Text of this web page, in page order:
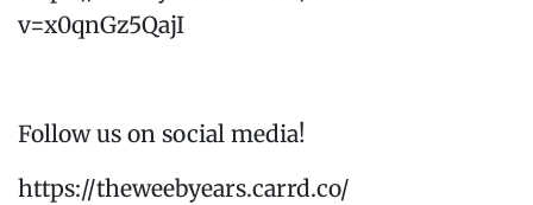
v=x0qnGz5QajI
Follow us on social media!
https://theweebyears.carrd.co/